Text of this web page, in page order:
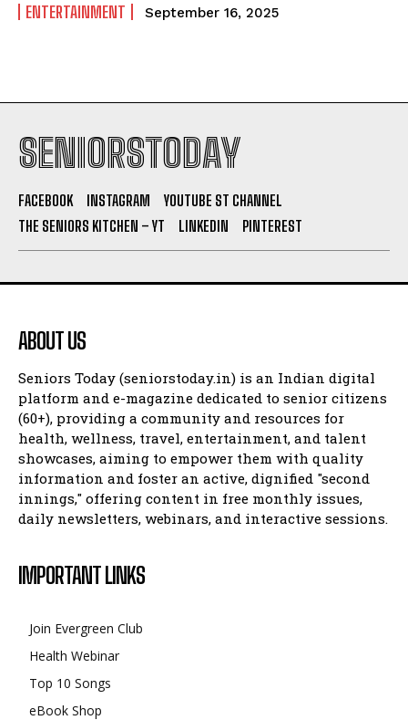
ENTERTAINMENT September 16, 2025
SENIORSTODAY
FACEBOOK INSTAGRAM
YOUTUBE ST CHANNEL
THE SENIORS KITCHEN – YT
LINKEDIN PINTEREST
ABOUT US
Seniors Today (seniorstoday.in) is an Indian digital
platform and e-magazine dedicated to senior citizens
(60+), providing a community and resources for
health, wellness, travel, entertainment, and talent
showcases, aiming to empower them with quality
information and foster an active, dignified "second
innings," offering content in free monthly issues,
daily newsletters, webinars, and interactive sessions.
IMPORTANT LINKS
Join Evergreen Club
Health Webinar
Top 10 Songs
eBook Shop